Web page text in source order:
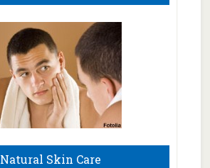
Natural Skin Care